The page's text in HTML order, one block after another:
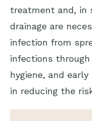
treatment and, in
drainage are
infection from
infections through
hygiene, and
in reducing the